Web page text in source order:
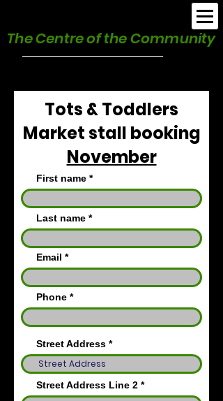
The Centre of the Community
Tots & Toddlers
Market stall booking
November
First name
Last name
Email
Phone
Street Address
Street Address Line 2